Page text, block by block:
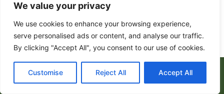
We value your privacy
We use cookies to enhance your browsing experience,
serve personalised ads or content, and analyse our traffic.
By clicking "Accept All", you consent to our use of cookies.
Customise Reject All Accept All
Wanaque
Wayne
West Milford
(973) 317-8443